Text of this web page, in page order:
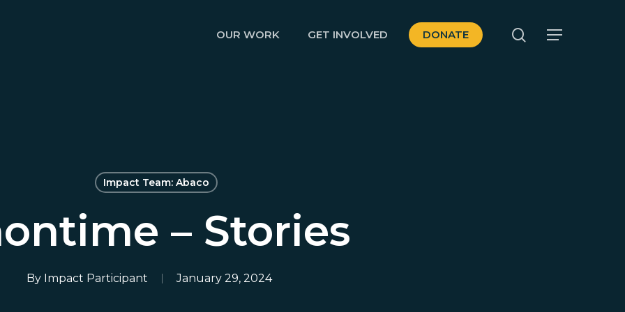
OUR WORK GET INVOLVED DONATE search
Menu
Impact Team: Abaco
– Stories
By Impact Participant January 29, 2024